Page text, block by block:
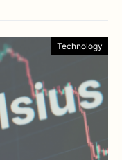
Technology